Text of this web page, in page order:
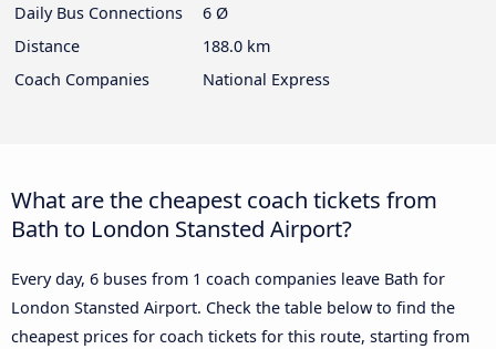
Daily Bus Connections
6 Ø
Distance
188.0 km
Coach Companies
National Express
What are the cheapest coach tickets from
Bath to London Stansted Airport?
Every day, 6 buses from 1 coach companies leave Bath for
London Stansted Airport. Check the table below to find the
cheapest prices for coach tickets for this route, starting from